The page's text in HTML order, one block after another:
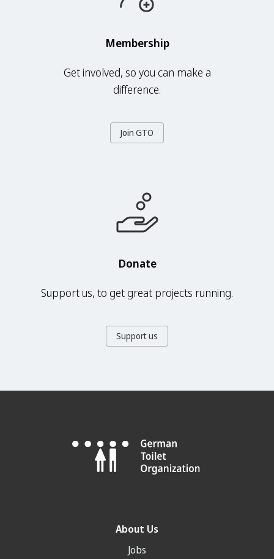
Membership
Get involved, so you can make a
difference.
Join GTO
Donate
Support us, to get great projects running.
Support us
About Us
Jobs